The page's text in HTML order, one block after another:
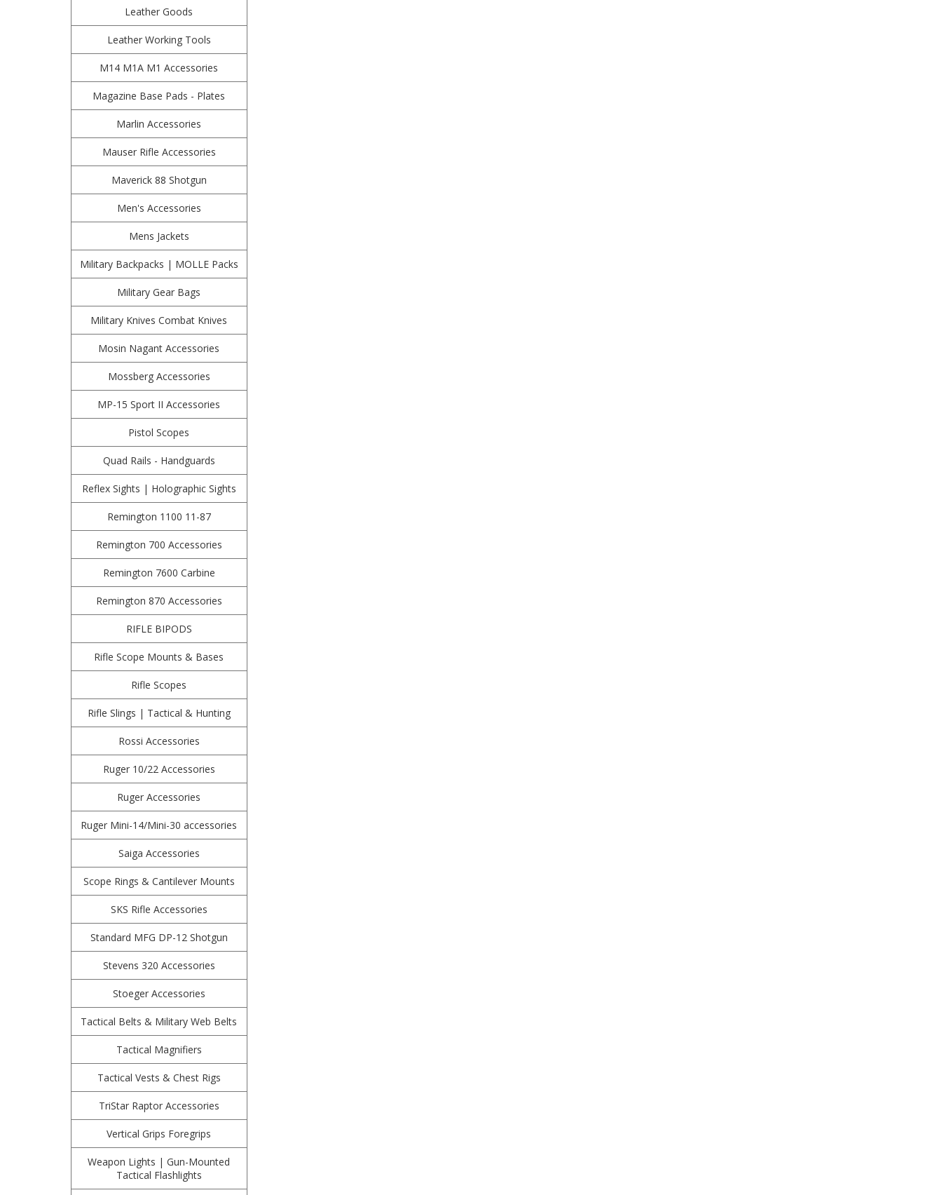
Leather Goods
Leather Working Tools
M14 M1A M1 Accessories
Magazine Base Pads - Plates
Marlin Accessories
Mauser Rifle Accessories
Maverick 88 Shotgun
Men's Accessories
Mens Jackets
Military Backpacks | MOLLE Packs
Military Gear Bags
Military Knives Combat Knives
Mosin Nagant Accessories
Mossberg Accessories
MP-15 Sport II Accessories
Pistol Scopes
Quad Rails - Handguards
Reflex Sights | Holographic Sights
Remington 1100 11-87
Remington 700 Accessories
Remington 7600 Carbine
Remington 870 Accessories
RIFLE BIPODS
Rifle Scope Mounts & Bases
Rifle Scopes
Rifle Slings | Tactical & Hunting
Rossi Accessories
Ruger 10/22 Accessories
Ruger Accessories
Ruger Mini-14/Mini-30 accessories
Saiga Accessories
Scope Rings & Cantilever Mounts
SKS Rifle Accessories
Standard MFG DP-12 Shotgun
Stevens 320 Accessories
Stoeger Accessories
Tactical Belts & Military Web Belts
Tactical Magnifiers
Tactical Vests & Chest Rigs
TriStar Raptor Accessories
Vertical Grips Foregrips
Weapon Lights | Gun-Mounted
Tactical Flashlights